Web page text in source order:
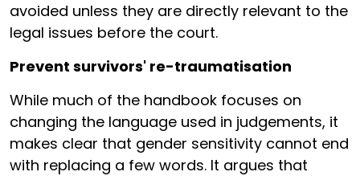
avoided unless they are directly relevant to the
legal issues before the court.
Prevent survivors' re-traumatisation
While much of the handbook focuses on
changing the language used in judgements, it
makes clear that gender sensitivity cannot end
with replacing a few words. It argues that